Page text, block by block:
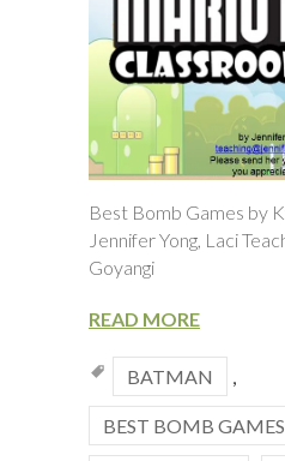
Best Bomb Games by
Jennifer Yong, Laci
Goyangi
READ MORE
BATMAN
BEST BOMB GAMES